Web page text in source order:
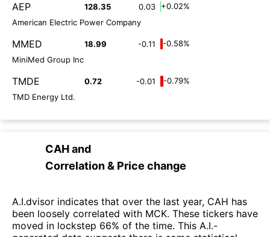
AEP 128.35 0.03
+0.02%
American Electric Power Company
MMED 18.99 -0.11
-0.58%
MiniMed Group Inc
TMDE 0.72 -0.01
-0.79%
TMD Energy Ltd.
CAHand
Correlation & Price change
A.I.dvisor indicates that over the last year, CAH has
been loosely correlated with MCK. These tickers have
moved in lockstep 66% of the time. This A.I.-